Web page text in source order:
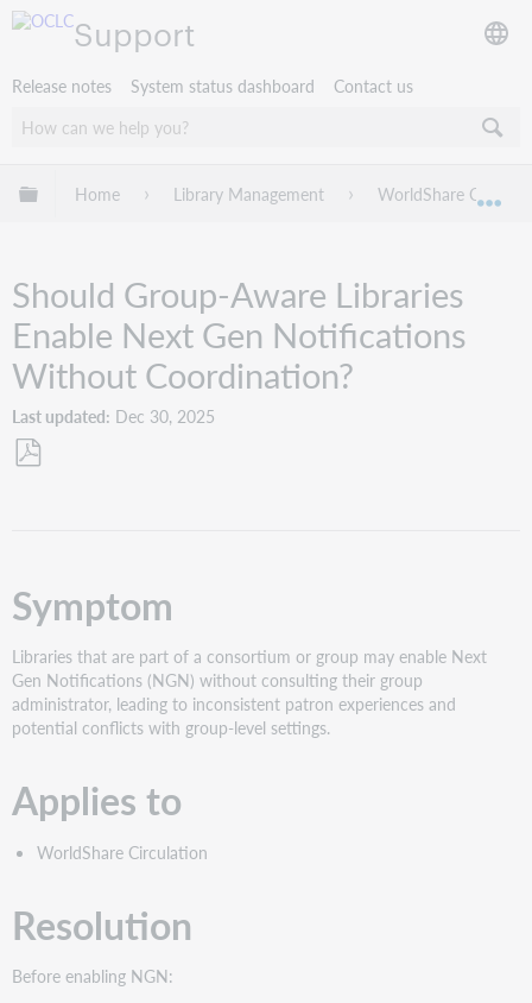
Support
Release notes System status dashboard Contact us
Expand/collapse global hierarchy
Home Library Management WorldShare
Should Group-Aware Libraries
Enable Next Gen Notifications
Without Coordination?
Last updated Dec 30, 2025
Symptom
Libraries that are part of a consortium or group may enable Next
Gen Notifications (NGN) without consulting their group
administrator, leading to inconsistent patron experiences and
potential conflicts with group-level settings.
Applies to
WorldShare Circulation
Resolution
Before enabling NGN: